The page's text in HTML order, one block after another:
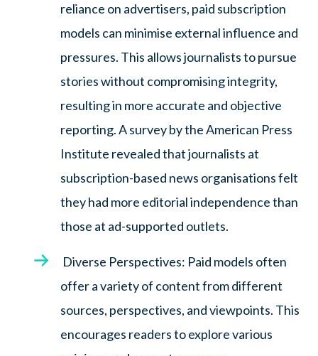
reliance on advertisers, paid subscription
models can minimise external influence and
pressures. This allows journalists to pursue
stories without compromising integrity,
resulting in more accurate and objective
reporting. A survey by the American Press
Institute revealed that journalists at
subscription-based news organisations felt
they had more editorial independence than
those at ad-supported outlets.
Diverse Perspectives: Paid models often
offer a variety of content from different
sources, perspectives, and viewpoints. This
encourages readers to explore various